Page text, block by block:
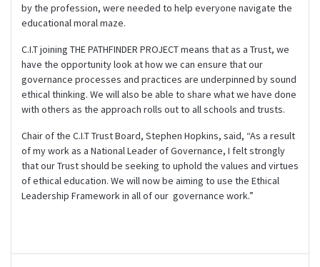
by the profession, were needed to help everyone navigate the
educational moral maze.
C.I.T joining THE PATHFINDER PROJECT means that as a Trust, we
have the opportunity look at how we can ensure that our
governance processes and practices are underpinned by sound
ethical thinking. We will also be able to share what we have done
with others as the approach rolls out to all schools and trusts.
Chair of the C.I.T Trust Board, Stephen Hopkins, said, “As a result
of my work as a National Leader of Governance, I felt strongly
that our Trust should be seeking to uphold the values and virtues
of ethical education. We will now be aiming to use the Ethical
Leadership Framework in all of our governance work.”